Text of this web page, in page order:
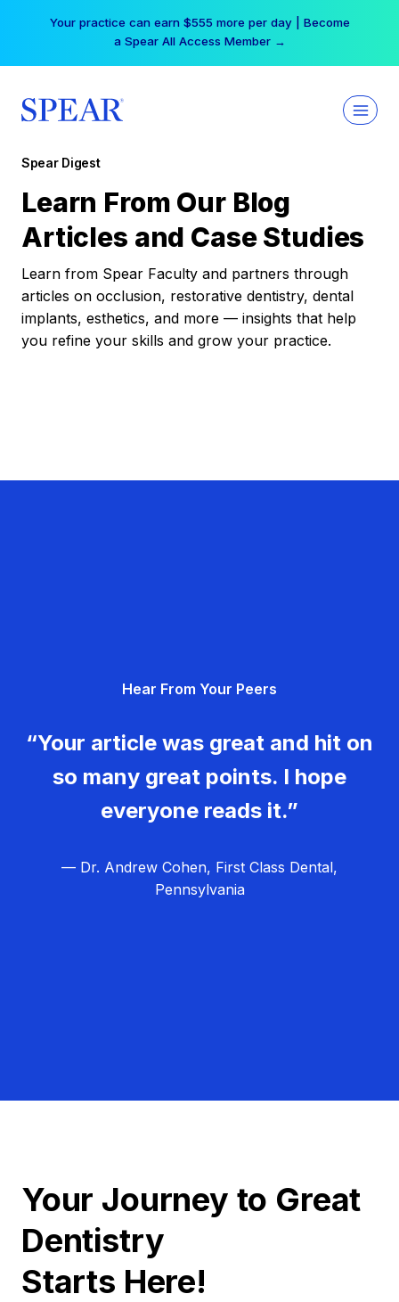
Your practice can earn $555 more per day | Become
a Spear All Access Member →
Spear Digest
Learn From Our Blog
Articles and Case Studies
Learn from Spear Faculty and partners through
articles on occlusion, restorative dentistry, dental
implants, esthetics, and more — insights that help
you refine your skills and grow your practice.
Hear From Your Peers
“Your article was great and hit on
so many great points. I hope
everyone reads it.”
— Dr. Andrew Cohen, First Class Dental,
Pennsylvania
Your Journey to Great
Dentistry
Starts Here!